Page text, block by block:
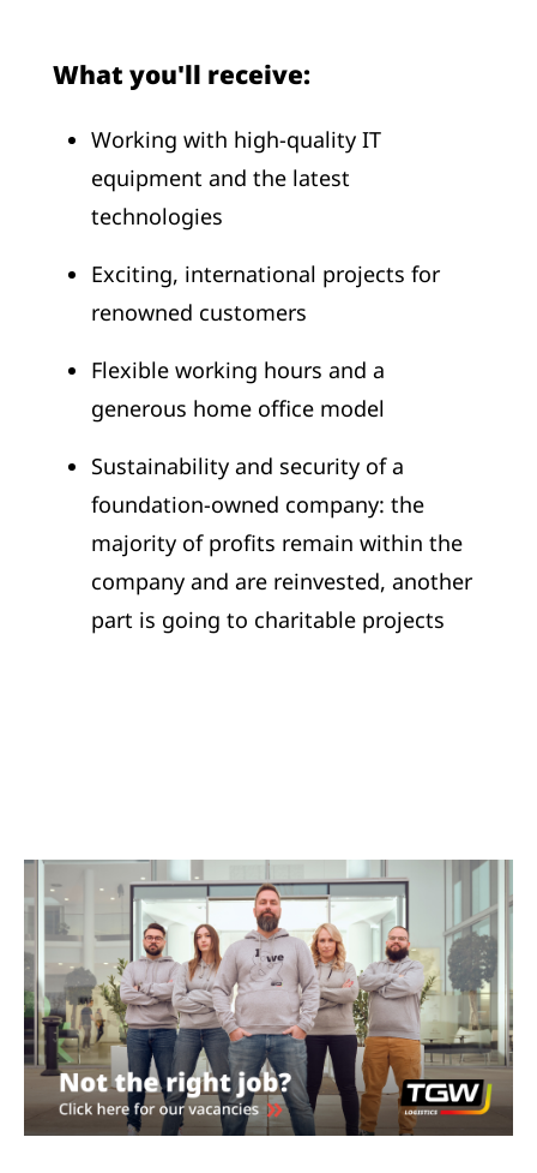
What you'll receive:
Working with high-quality IT
equipment and the latest
technologies
Exciting, international projects for
renowned customers
Flexible working hours and a
generous home office model
Sustainability and security of a
foundation-owned company: the
majority of profits remain within the
company and are reinvested, another
part is going to charitable projects